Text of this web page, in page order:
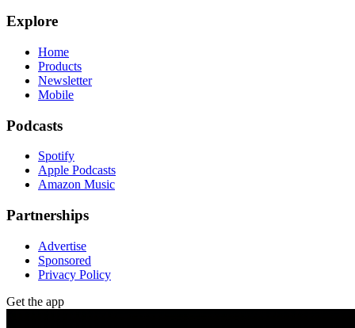
Explore
Home
Products
Newsletter
Mobile
Podcasts
Spotify
Apple Podcasts
Amazon Music
Partnerships
Advertise
Sponsored
Privacy Policy
Get the app